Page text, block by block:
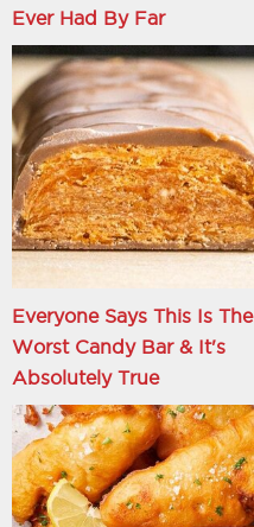
Ever Had By Far
Everyone Says This Is The
Worst Candy Bar & It's
Absolutely True